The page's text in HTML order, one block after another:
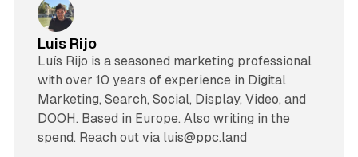
Luis Rijo
Luís Rijo is a seasoned marketing professional
with over 10 years of experience in Digital
Marketing, Search, Social, Display, Video, and
DOOH. Based in Europe. Also writing in the
spend. Reach out via luis@ppc.land